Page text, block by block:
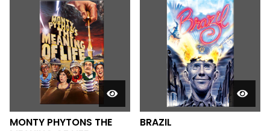
MONTY PHYTONS THE
BRAZIL